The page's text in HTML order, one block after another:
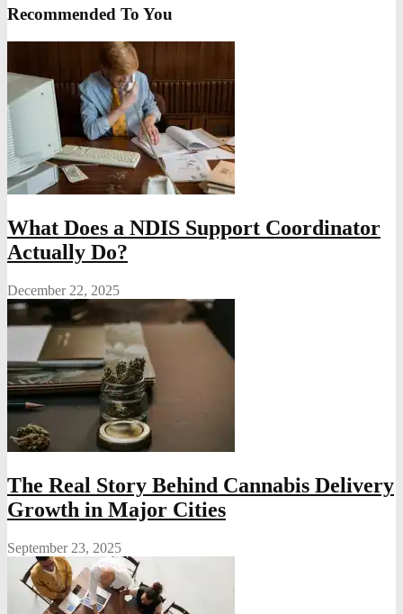
Recommended To You
What Does a NDIS Support Coordinator
Actually Do?
December 22, 2025
The Real Story Behind Cannabis Delivery
Growth in Major Cities
September 23, 2025